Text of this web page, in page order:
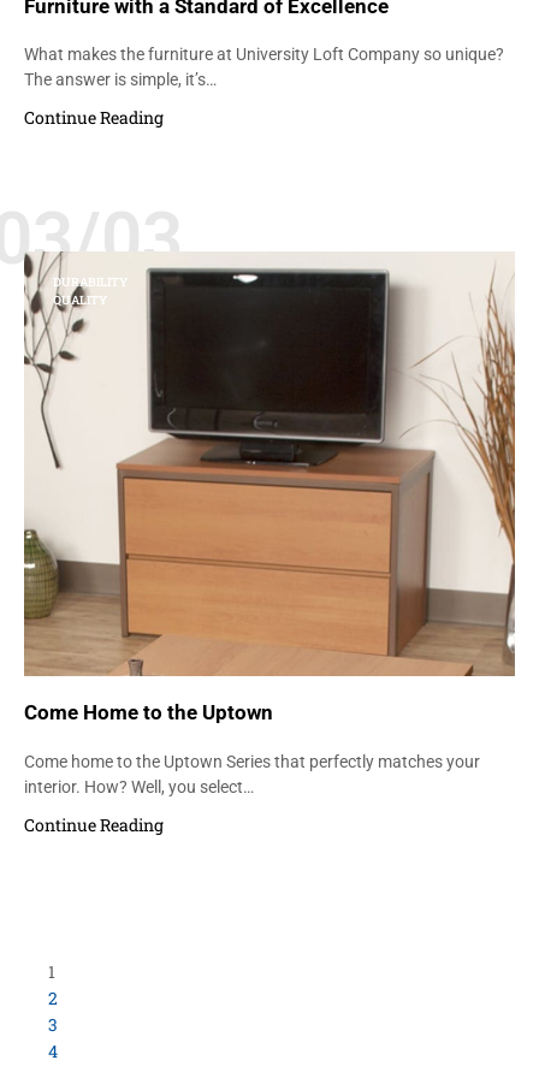
Furniture with a Standard of Excellence
What makes the furniture at University Loft Company so unique?
The answer is simple, it’s…
Continue Reading
03
DURABILITY
QUALITY
Come Home to the Uptown
Come home to the Uptown Series that perfectly matches your
interior. How? Well, you select…
Continue Reading
Load More Items